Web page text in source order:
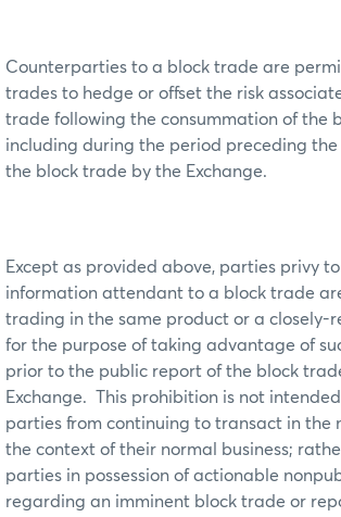
Counterparties to a block trade are
trades to hedge or offset the risk
trade following the consummation of the
including during the period preceding
the block trade by the Exchange.
Except as provided above, parties privy
information attendant to a block trade
trading in the same product or a closely-
for the purpose of taking advantage of
prior to the public report of the block
Exchange. This prohibition is not
parties from continuing to transact in the
the context of their normal business;
parties in possession of actionable
regarding an imminent block trade or